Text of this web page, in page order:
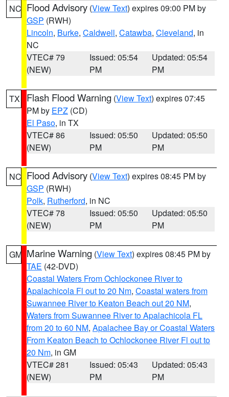
NC Flood Advisory (View Text) expires 09:00 PM by
GSP (RWH)
Lincoln, Burke, Caldwell, Catawba, Cleveland, in
NC
VTEC# 79
(NEW)
Issued: 05:54
PM
Updated: 05:54
PM
TX Flash Flood Warning (View Text) expires 07:45
PM by EPZ (CD)
El Paso, in TX
VTEC# 86
(NEW)
Issued: 05:50
PM
Updated: 05:50
PM
NC Flood Advisory (View Text) expires 08:45 PM by
GSP (RWH)
Polk, Rutherford, in NC
VTEC# 78
(NEW)
Issued: 05:50
PM
Updated: 05:50
PM
GM Marine Warning (View Text) expires 08:45 PM by
TAE (42-DVD)
Coastal Waters From Ochlockonee River to
Apalachicola Fl out to 20 Nm, Coastal waters from
Suwannee River to Keaton Beach out 20 NM,
Waters from Suwannee River to Apalachicola FL
from 20 to 60 NM, Apalachee Bay or Coastal Waters
From Keaton Beach to Ochlockonee River Fl out to
20 Nm, in GM
VTEC# 281
(NEW)
Issued: 05:43
PM
Updated: 05:43
PM